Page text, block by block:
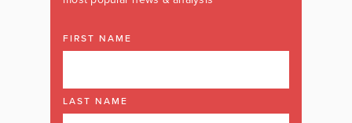
FIRST NAME
LAST NAME